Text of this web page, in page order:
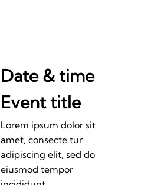
Date & time
Event title
Lorem ipsum dolor sit
amet, consecte tur
adipiscing elit, sed do
eiusmod tempor